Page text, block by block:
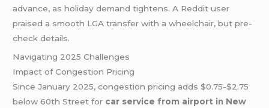
advance, as holiday demand tightens. A Reddit user
praised a smooth LGA transfer with a wheelchair, but pre-
check details.
Navigating 2025 Challenges
Impact of Congestion Pricing
Since January 2025, congestion pricing adds $0.75-$2.75
below 60th Street for car service from airport in New